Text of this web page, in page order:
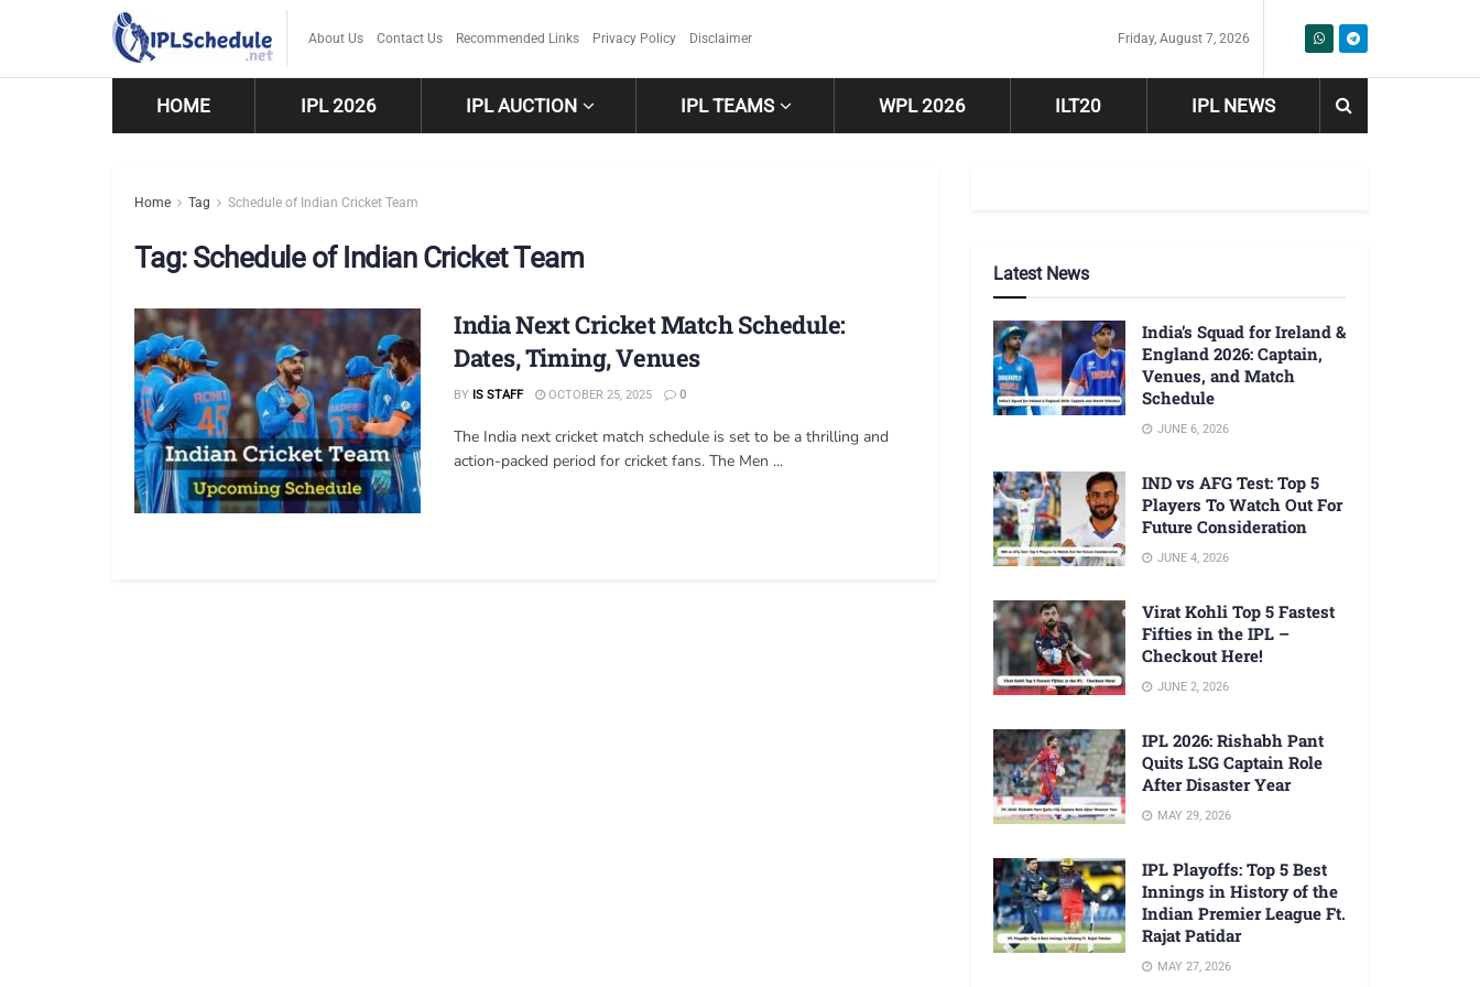
About Us Contact Us Recommended Links Privacy Policy Disclaimer Friday, August 7, 2026
HOME IPL 2026 IPL AUCTION IPL TEAMS WPL 2026 ILT20 IPL NEWS
Home Tag Schedule of Indian Cricket Team
Tag: Schedule of Indian Cricket Team
India Next Cricket Match Schedule:
Dates, Timing, Venues
BY IS STAFF OCTOBER 25, 2025 0
The India next cricket match schedule is set to be a thrilling and
action-packed period for cricket fans. The Men ...
Latest News
India’s Squad for Ireland &
England 2026: Captain,
Venues, and Match
Schedule
JUNE 6, 2026
IND vs AFG Test: Top 5
Players To Watch Out For
Future Consideration
JUNE 4, 2026
Virat Kohli Top 5 Fastest
Fifties in the IPL –
Checkout Here!
JUNE 2, 2026
IPL 2026: Rishabh Pant
Quits LSG Captain Role
After Disaster Year
MAY 29, 2026
IPL Playoffs: Top 5 Best
Innings in History of the
Indian Premier League Ft.
Rajat Patidar
MAY 27, 2026